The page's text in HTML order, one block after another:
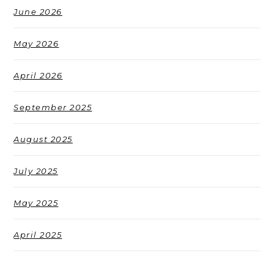
June 2026
May 2026
April 2026
September 2025
August 2025
July 2025
May 2025
April 2025